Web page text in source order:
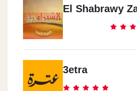
El Shabrawy
3etra